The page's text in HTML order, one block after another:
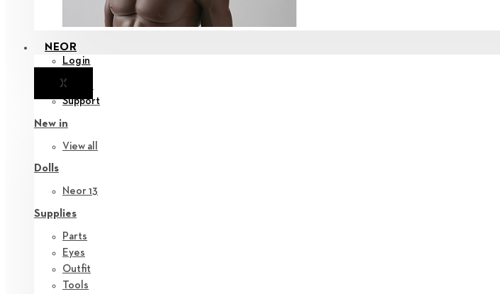
NEOR
Login
XNotice
Support
New in
View all
Dolls
Neor 13
Supplies
Parts
Eyes
Outfit
Tools